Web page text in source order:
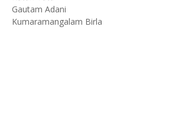
Gautam Adani
Kumaramangalam Birla